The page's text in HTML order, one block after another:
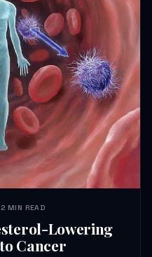
HEALTH JOURNEYS · OCT 6, 2024 · 2 MIN READ
Lowering
Cancer